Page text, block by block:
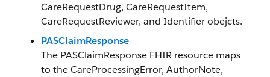
CareRequestDrug, CareRequestItem,
CareRequestReviewer, and Identifierobejcts.
PASClaimResponse
The PASClaimResponse FHIR resource maps
to theCareProcessingError, AuthorNote,